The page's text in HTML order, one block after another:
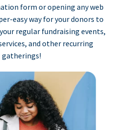
form or opening any web
easy way for your donors to
regular fundraising events,
and other recurring
gatherings!